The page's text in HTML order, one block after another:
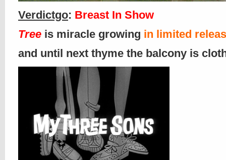
Verdictgo: Breast In Show
Tree is miracle growing in limited
and until next thyme the balcony is